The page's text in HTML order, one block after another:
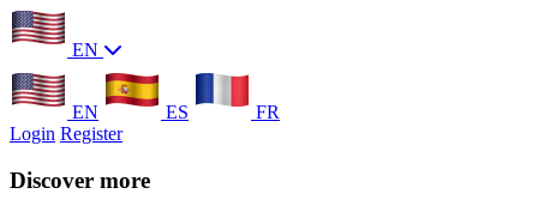
EN
EN ES
FR
Login Register
Discover more